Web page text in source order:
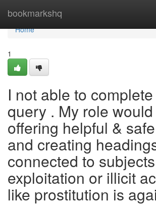
bookmarkshq
Home
Home
1
I not able to
query . My role
offering helpful &
and creating
connected to
exploitation or illicit
like prostitution is